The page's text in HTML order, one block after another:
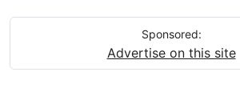
Sponsored:
Advertise on this site